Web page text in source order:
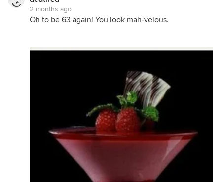
2 months ago
Oh to be 63 again! You look mah-velous.